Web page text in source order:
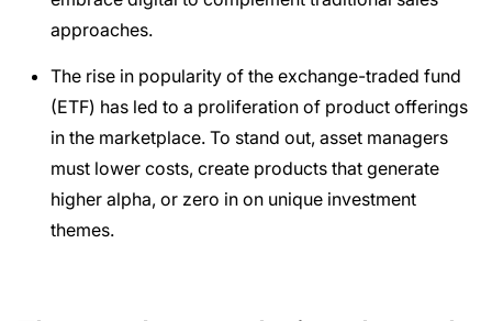
approaches.
The rise in popularity of the exchange-traded fund
(ETF) has led to a proliferation of product offerings
in the marketplace. To stand out, asset managers
must lower costs, create products that generate
higher alpha, or zero in on unique investment
themes.